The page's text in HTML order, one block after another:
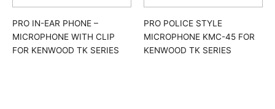
PRO IN-EAR PHONE –
MICROPHONE WITH CLIP
FOR KENWOOD TK SERIES
PRO POLICE STYLE
MICROPHONE KMC-45 FOR
KENWOOD TK SERIES